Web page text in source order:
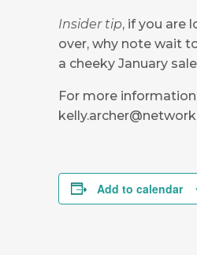
Insider tip, if you are
over, why note wait
a cheeky January
For more
Add to calendar